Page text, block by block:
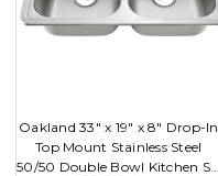
Oakland 33" x 19" x 8" Drop-In
Top Mount Stainless Steel
50/50 Double Bowl Kitchen S...